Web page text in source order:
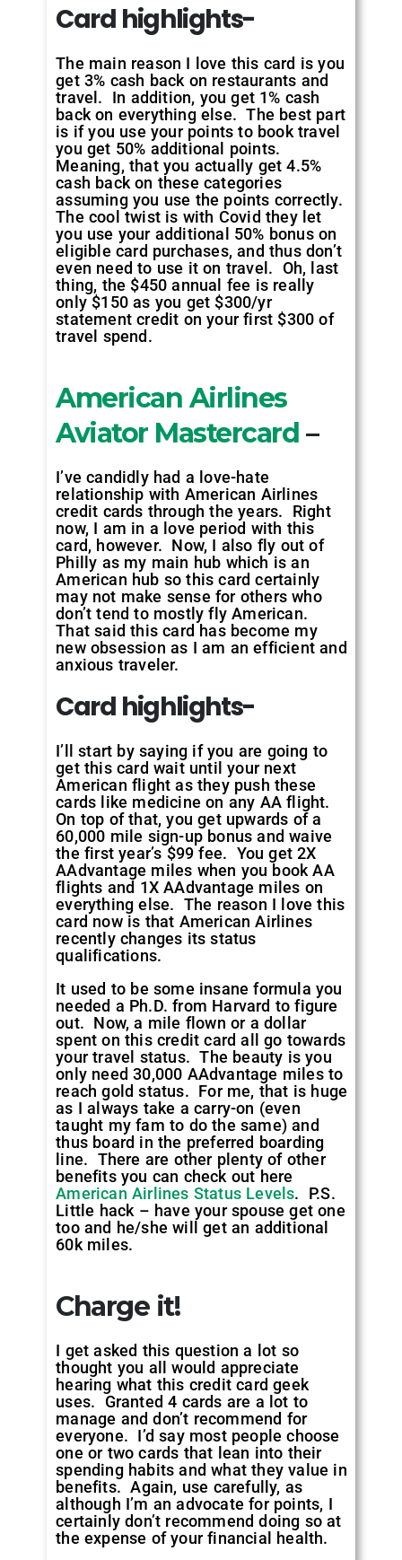
Card highlights-
The main reason I love this card is you
get 3% cash back on restaurants and
travel. In addition, you get 1% cash
back on everything else. The best part
is if you use your points to book travel
you get 50% additional points.
Meaning, that you actually get 4.5%
cash back on these categories
assuming you use the points correctly.
The cool twist is with Covid they let
you use your additional 50% bonus on
eligible card purchases, and thus don’t
even need to use it on travel. Oh, last
thing, the $450 annual fee is really
only $150 as you get $300/yr
statement credit on your first $300 of
travel spend.
American Airlines
Aviator Mastercard –
I’ve candidly had a love-hate
relationship with American Airlines
credit cards through the years. Right
now, I am in a love period with this
card, however. Now, I also fly out of
Philly as my main hub which is an
American hub so this card certainly
may not make sense for others who
don’t tend to mostly fly American.
That said this card has become my
new obsession as I am an efficient and
anxious traveler.
Card highlights-
I’ll start by saying if you are going to
get this card wait until your next
American flight as they push these
cards like medicine on any AA flight.
On top of that, you get upwards of a
60,000 mile sign-up bonus and waive
the first year’s $99 fee. You get 2X
AAdvantage miles when you book AA
flights and 1X AAdvantage miles on
everything else. The reason I love this
card now is that American Airlines
recently changes its status
qualifications.
It used to be some insane formula you
needed a Ph.D. from Harvard to figure
out. Now, a mile flown or a dollar
spent on this credit card all go towards
your travel status. The beauty is you
only need 30,000 AAdvantage miles to
reach gold status. For me, that is huge
as I always take a carry-on (even
taught my fam to do the same) and
thus board in the preferred boarding
line. There are other plenty of other
benefits you can check out here
American Airlines Status Levels. P.S.
Little hack – have your spouse get one
too and he/she will get an additional
60k miles.
Charge it!
I get asked this question a lot so
thought you all would appreciate
hearing what this credit card geek
uses. Granted 4 cards are a lot to
manage and don’t recommend for
everyone. I’d say most people choose
one or two cards that lean into their
spending habits and what they value in
benefits. Again, use carefully, as
although I’m an advocate for points, I
certainly don’t recommend doing so at
the expense of your financial health.